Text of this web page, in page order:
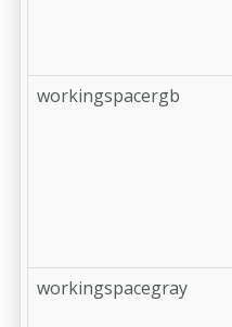
workingspacergb
workingspacegray